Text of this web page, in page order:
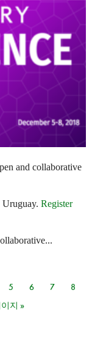
and collaborative
Register
5 6 7
8
지 »